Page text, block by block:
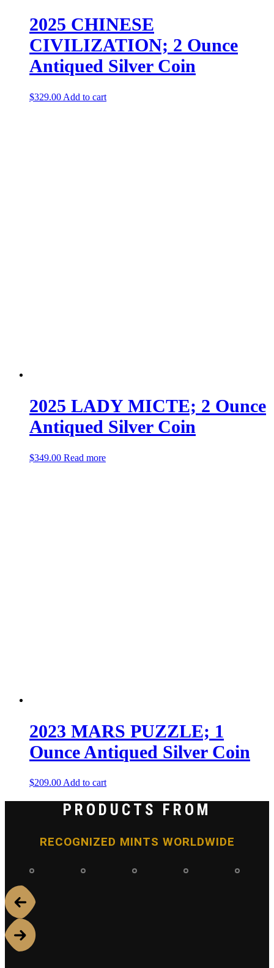
2025 CHINESE
CIVILIZATION; 2 Ounce
Antiqued Silver Coin
$329.00 Add to cart
2025 LADY MICTE; 2 Ounce
Antiqued Silver Coin
$349.00 Read more
2023 MARS PUZZLE; 1
Ounce Antiqued Silver Coin
$209.00Add to cart
PRODUCTS FROM
RECOGNIZED MINTS WORLDWIDE